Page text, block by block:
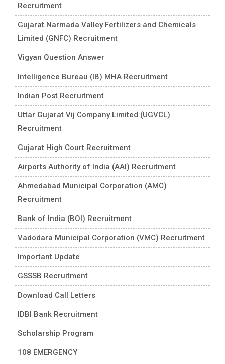
Recruitment
Gujarat Narmada Valley Fertilizers and Chemicals
Limited (GNFC) Recruitment
Vigyan Question Answer
Intelligence Bureau (IB) MHA Recruitment
Indian Post Recruitment
Uttar Gujarat Vij Company Limited (UGVCL)
Recruitment
Gujarat High Court Recruitment
Airports Authority of India (AAI) Recruitment
Ahmedabad Municipal Corporation (AMC)
Recruitment
Bank of India (BOI) Recruitment
Vadodara Municipal Corporation (VMC) Recruitment
Important Update
GSSSB Recruitment
Download Call Letters
IDBI Bank Recruitment
Scholarship Program
108 EMERGENCY